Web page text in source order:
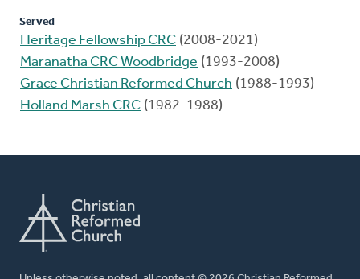
Served
Heritage Fellowship CRC (2008-2021)
Maranatha CRC Woodbridge (1993-2008)
Grace Christian Reformed Church (1988-1993)
Holland Marsh CRC (1982-1988)